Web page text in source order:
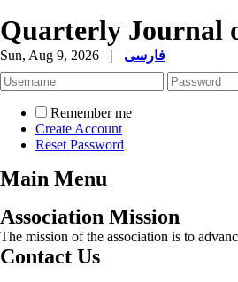
Quarterly Journal
Sun, Aug 9, 2026 | فارسی
Remember me
Create Account
Reset Password
Main Menu
Association Mission
The mission of the association is to
Contact Us